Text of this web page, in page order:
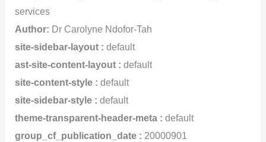
services
Author: Dr Carolyne Ndofor-Tah
site-sidebar-layout : default
ast-site-content-layout : default
site-content-style : default
site-sidebar-style : default
theme-transparent-header-meta : default
group_cf_publication_date : 20000901